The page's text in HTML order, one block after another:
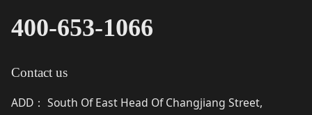
400-653-1066
Contact us
ADD：
South Of East Head Of Changjiang Street,